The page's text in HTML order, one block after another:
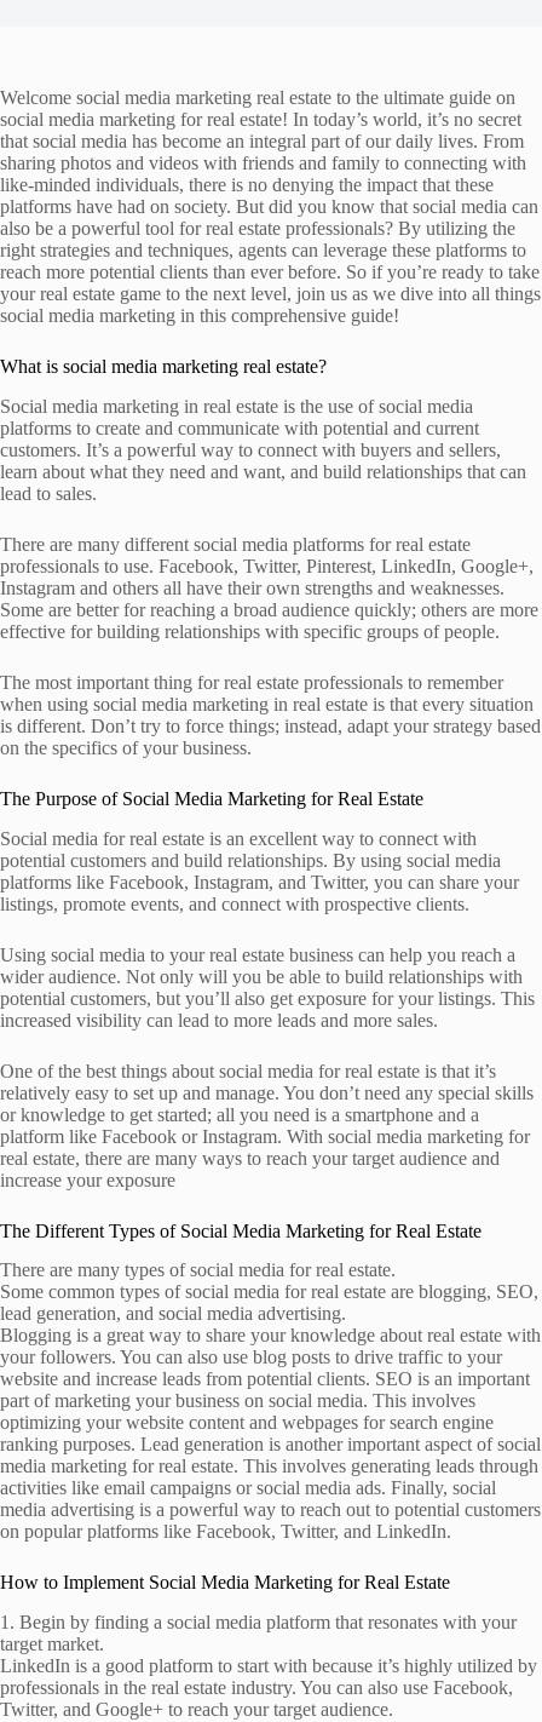
Welcome social media marketing real estate to the ultimate guide on
social media marketing for real estate! In today’s world, it’s no secret
that social media has become an integral part of our daily lives. From
sharing photos and videos with friends and family to connecting with
like-minded individuals, there is no denying the impact that these
platforms have had on society. But did you know that social media can
also be a powerful tool for real estate professionals? By utilizing the
right strategies and techniques, agents can leverage these platforms to
reach more potential clients than ever before. So if you’re ready to take
your real estate game to the next level, join us as we dive into all things
social media marketing in this comprehensive guide!
What is social media marketing real estate?
Social media marketing in real estate is the use of social media
platforms to create and communicate with potential and current
customers. It’s a powerful way to connect with buyers and sellers,
learn about what they need and want, and build relationships that can
lead to sales.
There are many different social media platforms for real estate
professionals to use. Facebook, Twitter, Pinterest, LinkedIn, Google+,
Instagram and others all have their own strengths and weaknesses.
Some are better for reaching a broad audience quickly; others are more
effective for building relationships with specific groups of people.
The most important thing for real estate professionals to remember
when using social media marketing in ­real estate is that every situation
is different. Don’t try to force things; instead, adapt your strategy based
on the specifics of your ­business.
The Purpose of Social Media Marketing for Real Estate
Social media for real estate is an excellent way to connect with
potential customers and build relationships. By using social media
platforms like Facebook, Instagram, and Twitter, you can share your
listings, promote events, and connect with prospective clients.
Using social media to your real estate business can help you reach a
wider audience. Not only will you be able to build relationships with
potential customers, but you’ll also get exposure for your listings. This
increased visibility can lead to more leads and more sales.
One of the best things about social media for real estate is that it’s
relatively easy to set up and manage. You don’t need any special skills
or knowledge to get started; all you need is a smartphone and a
platform like Facebook or Instagram. With social media marketing for
real estate, there are many ways to reach your target audience and
increase your exposure
The Different Types of Social Media Marketing for Real Estate
There are many types of social media for real estate.
Some common types of social media for real estate are blogging, SEO,
lead generation, and social media advertising.
Blogging is a great way to share your knowledge about real estate with
your followers. You can also use blog posts to drive traffic to your
website and increase leads from potential clients. SEO is an important
part of marketing your business on social media. This involves
optimizing your website content and webpages for search engine
ranking purposes. Lead generation is another important aspect of social
media marketing for real estate. This involves generating leads through
activities like email campaigns or social media ads. Finally, social
media advertising is a powerful way to reach out to potential customers
on popular platforms like Facebook, Twitter, and LinkedIn.
How to Implement Social Media Marketing for Real Estate
1. Begin by finding a social media platform that resonates with your
target market.
LinkedIn is a good platform to start with because it’s highly utilized by
professionals in the real estate industry. You can also use Facebook,
Twitter, and Google+ to reach your target audience.